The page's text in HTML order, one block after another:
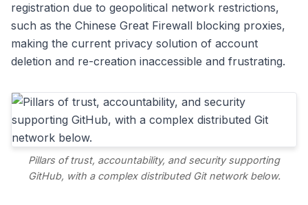
registration due to geopolitical network restrictions,
such as the Chinese Great Firewall blocking proxies,
making the current privacy solution of account
deletion and re-creation inaccessible and frustrating.
Pillars of trust, accountability, and security supporting
GitHub, with a complex distributed Git network below.